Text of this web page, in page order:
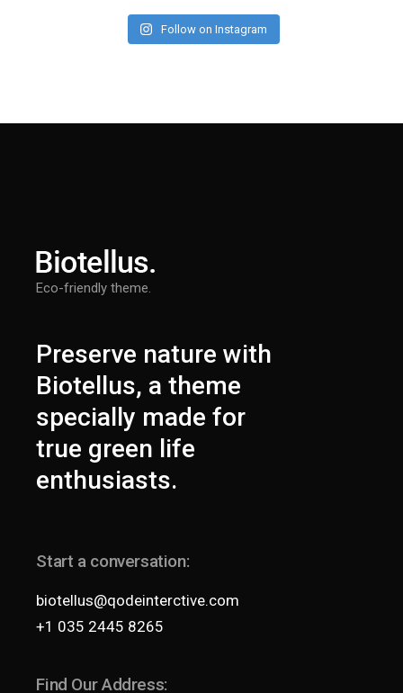
Follow on Instagram
Eco-friendly theme.
Preserve nature with
Biotellus, a theme
specially made for
true green life
enthusiasts.
Start a conversation:
biotellus@qodeinterctive.com
+1 035 2445 8265
Find Our Address: